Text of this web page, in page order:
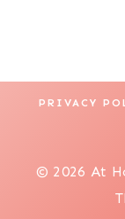
PRIVACY
© 2026 At